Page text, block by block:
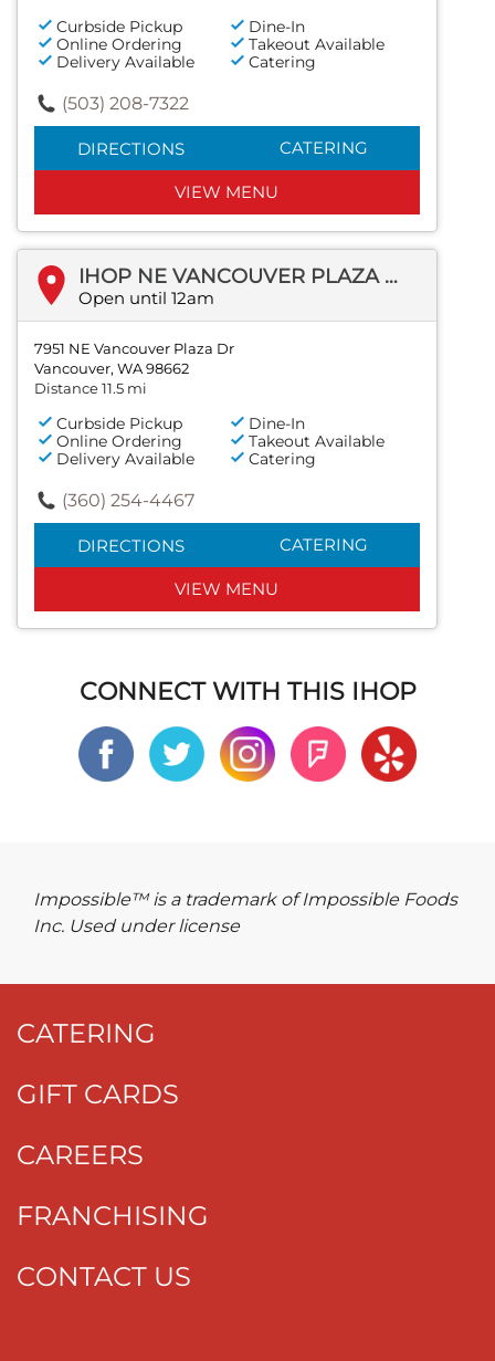
Curbside Pickup
Dine-In
Online Ordering
Takeout Available
Delivery Available
Catering
(503) 208-7322
DIRECTIONS CATERING
VIEW MENU
IHOP NE VANCOUVER PLAZA DR
Open until 12am
7951 NE Vancouver Plaza Dr
Vancouver, WA 98662
Distance 11.5 mi
Curbside Pickup
Dine-In
Online Ordering
Takeout Available
Delivery Available
Catering
(360) 254-4467
DIRECTIONS CATERING
VIEW MENU
CONNECT WITH THIS IHOP
Impossible™ is a trademark of Impossible Foods
Inc. Used under license
CATERING
GIFT CARDS
CAREERS
FRANCHISING
CONTACT US